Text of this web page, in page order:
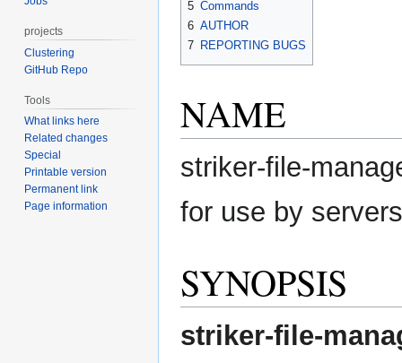
5 Commands
6 AUTHOR
7 REPORTING BUGS
NAME
striker-file-
for use by servers
SYNOPSIS
striker-file-
projects
Clustering
GitHub Repo
Tools
What links here
Related changes
Special
Printable version
Permanent link
Page information